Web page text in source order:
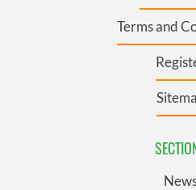
Terms and